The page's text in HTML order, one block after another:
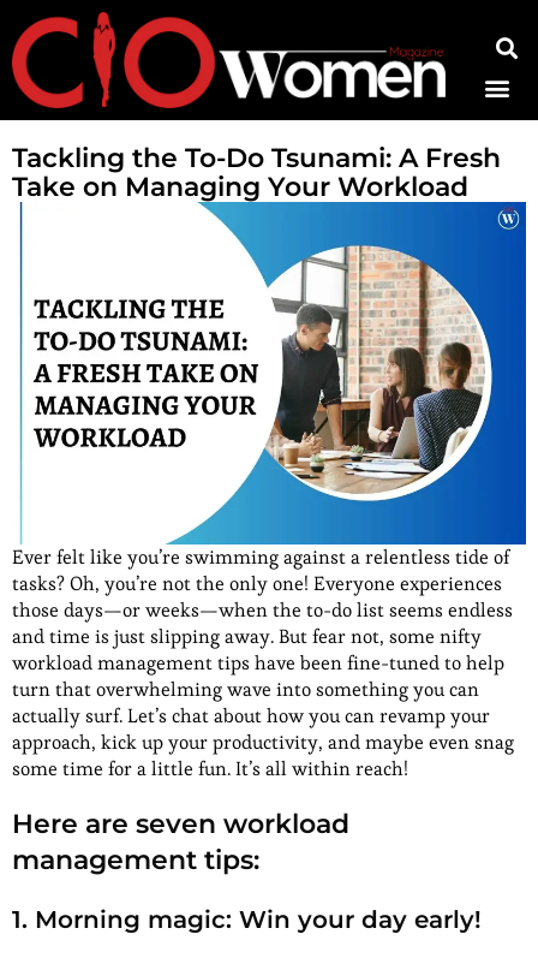
Tackling the To-Do Tsunami: A Fresh
Take on Managing Your Workload
Ever felt like you’re swimming against a relentless tide of
tasks? Oh, you’re not the only one! Everyone experiences
those days—or weeks—when the to-do list seems endless
and time is just slipping away. But fear not, some nifty
workload management tips have been fine-tuned to help
turn that overwhelming wave into something you can
actually surf. Let’s chat about how you can revamp your
approach, kick up your productivity, and maybe even snag
some time for a little fun. It’s all within reach!
Here are seven workload
management tips:
1. Morning magic: Win your day early!